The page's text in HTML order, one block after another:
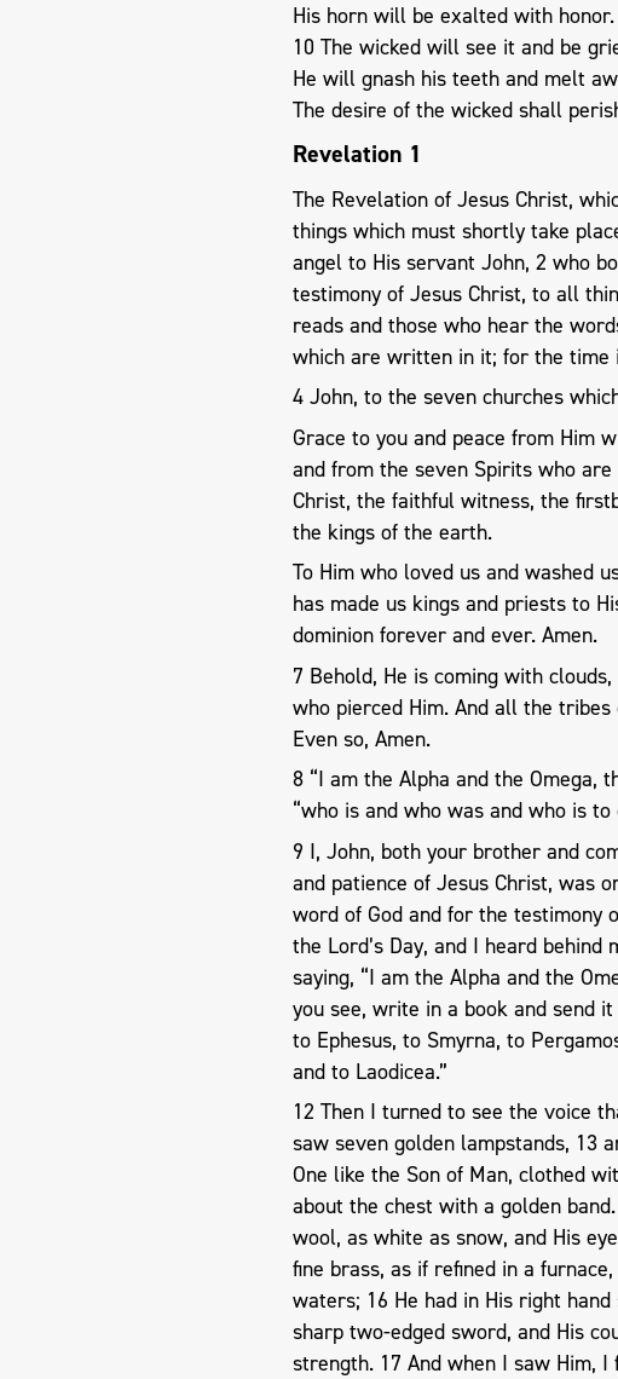
His horn will be exalted with honor.
10 The wicked will see it and be
He will gnash his teeth and melt
The desire of the wicked shall
Revelation 1
The Revelation of Jesus Christ,
things which must shortly take
angel to His servant John, 2 who
testimony of Jesus Christ, to all
reads and those who hear the
which are written in it; for the time
4 John, to the seven churches
Grace to you and peace from Him
and from the seven Spirits who
Christ, the faithful witness, the
the kings of the earth.
To Him who loved us and washed
has made us kings and priests to
dominion forever and ever. Amen.
7 Behold, He is coming with
who pierced Him. And all the
Even so, Amen.
8 “I am the Alpha and the Omega,
“who is and who was and who is to
9 I, John, both your brother and
and patience of Jesus Christ, was
word of God and for the testimony
the Lord’s Day, and I heard
saying, “I am the Alpha and the
you see, write in a book and send
to Ephesus, to Smyrna, to
and to Laodicea.”
12 Then I turned to see the voice
saw seven golden lampstands, 13
One like the Son of Man, clothed
about the chest with a golden
wool, as white as snow, and His
fine brass, as if refined in a
waters; 16 He had in His right
sharp two-edged sword, and His
strength. 17 And when I saw Him,